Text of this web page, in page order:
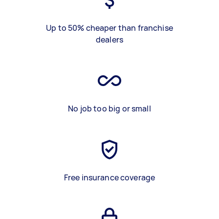
Up to 50% cheaper than franchise
dealers
No job too big or small
Free insurance coverage